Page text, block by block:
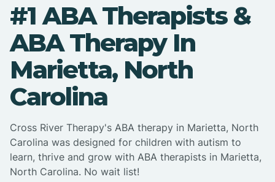
#1 ABA Therapists &
ABA Therapy In
Marietta, North
Carolina
Cross River Therapy's ABA therapy in Marietta, North
Carolina was designed for children with autism to
learn, thrive and grow with ABA therapists in Marietta,
North Carolina. No wait list!